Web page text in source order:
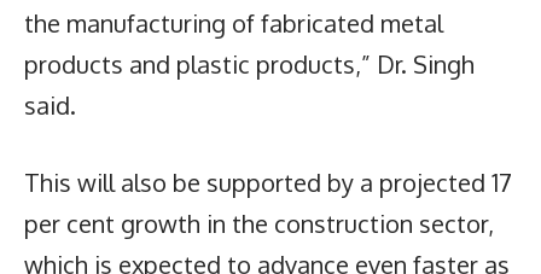
the manufacturing of fabricated metal
products and plastic products,” Dr. Singh
said.
This will also be supported by a projected 17
per cent growth in the construction sector,
which is expected to advance even faster as